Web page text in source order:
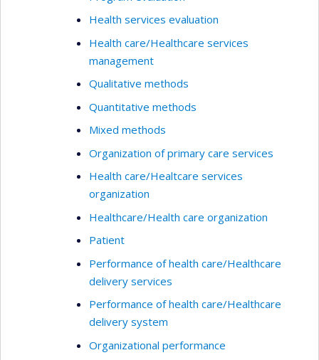
Health services evaluation
Health care/Healthcare services
management
Qualitative methods
Quantitative methods
Mixed methods
Organization of primary care services
Health care/Healtcare services
organization
Healthcare/Health care organization
Patient
Performance of health care/Healthcare
delivery services
Performance of health care/Healthcare
delivery system
Organizational performance